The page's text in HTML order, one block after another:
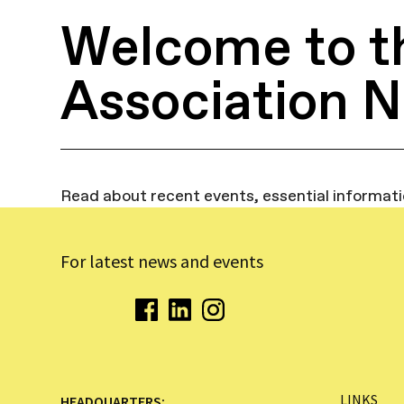
Welcome to
Association
Read about recent events, essential
For latest news and events
LINKS